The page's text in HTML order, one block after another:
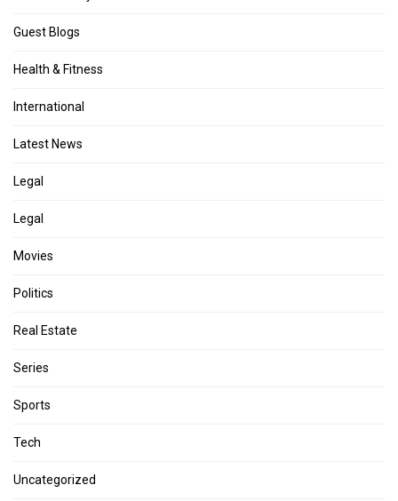
Guest Blogs
Health & Fitness
International
Latest News
Legal
Legal
Movies
Politics
Real Estate
Series
Sports
Tech
Uncategorized